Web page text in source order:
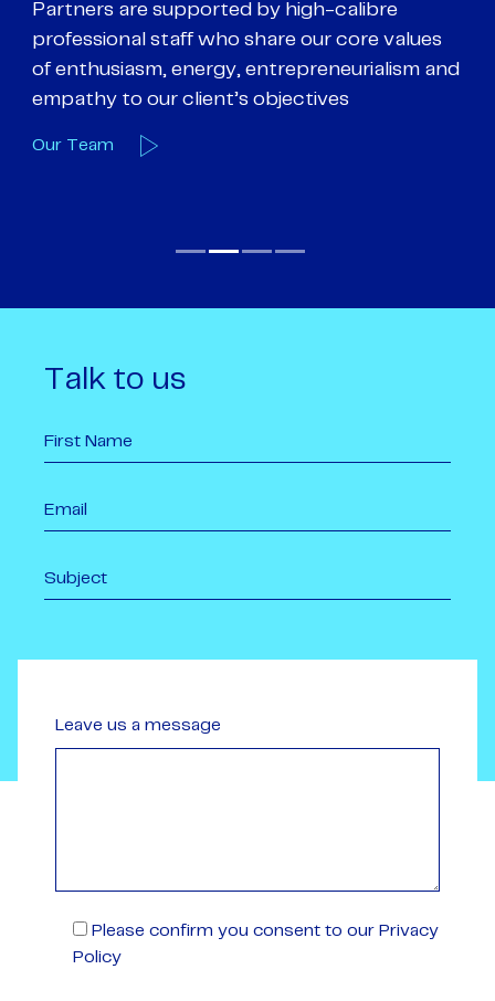
Partners are supported by high-calibre
professional staff who share our core values
of enthusiasm, energy, entrepreneurialism and
empathy to our client’s objectives
Our Team
Talk to us
Leave us a message
Please confirm you consent to our Privacy
Policy